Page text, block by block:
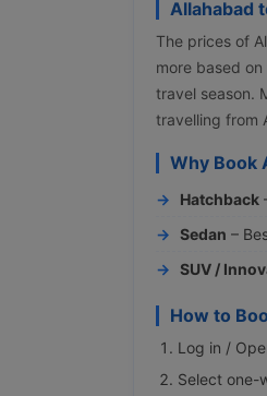
Allahabad
The prices of
more based
travel season.
travelling from
Why Book
Hatchback
Sedan –
SUV /
How to
Log in /
Select one-